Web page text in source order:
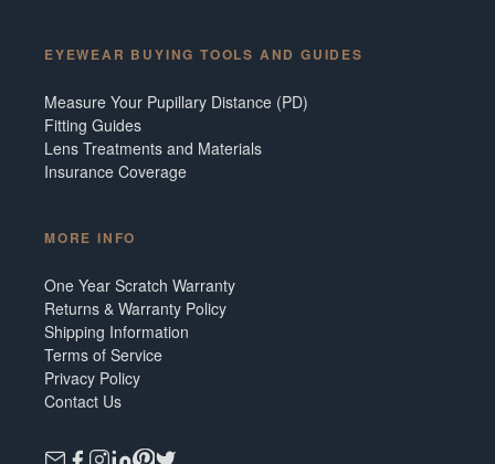
EYEWEAR BUYING TOOLS AND GUIDES
Measure Your Pupillary Distance (PD)
Fitting Guides
Lens Treatments and Materials
Insurance Coverage
MORE INFO
One Year Scratch Warranty
Returns & Warranty Policy
Shipping Information
Terms of Service
Privacy Policy
Contact Us